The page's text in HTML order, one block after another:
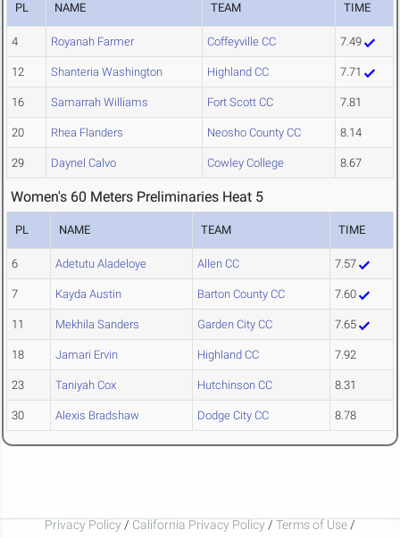
PL NAME TEAM TIME
4 Royanah Farmer Coffeyville CC 7.49
12 Shanteria Washington Highland CC 7.71
16 Samarrah Williams Fort Scott CC 7.81
20 Rhea Flanders Neosho County CC 8.14
29 Daynel Calvo Cowley College 8.67
Women's 60 Meters Preliminaries Heat 5
PL NAME TEAM TIME
6 Adetutu Aladeloye Allen CC 7.57
7 Kayda Austin Barton County CC 7.60
11 Mekhila Sanders Garden City CC 7.65
18 Jamari Ervin Highland CC 7.92
23 Taniyah Cox Hutchinson CC 8.31
30 Alexis Bradshaw Dodge City CC 8.78
Privacy Policy / California Privacy Policy / Terms of Use /